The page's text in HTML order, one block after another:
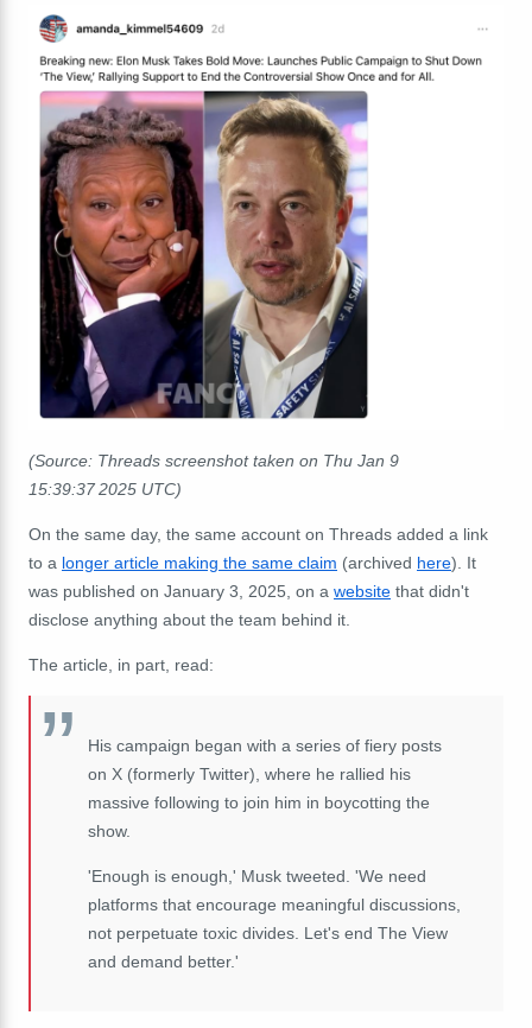
(Source: Threads screenshot taken on Thu Jan 9
15:39:37 2025 UTC)
On the same day, the same account on Threads added a link
to a longer article making the same claim (archived here). It
was published on January 3, 2025, on a website that didn't
disclose anything about the team behind it.
The article, in part, read:
His campaign began with a series of fiery posts
on X (formerly Twitter), where he rallied his
massive following to join him in boycotting the
show.
'Enough is enough,' Musk tweeted. 'We need
platforms that encourage meaningful discussions,
not perpetuate toxic divides. Let's end The View
and demand better.'